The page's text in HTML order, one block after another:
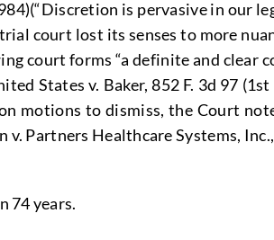
is pervasive in our
court lost its senses to more
court forms “a definite and clear
States v. Baker, 852 F. 3d 97 (1st
motions to dismiss, the Court
Partners Healthcare Systems, Inc.,
74 years.